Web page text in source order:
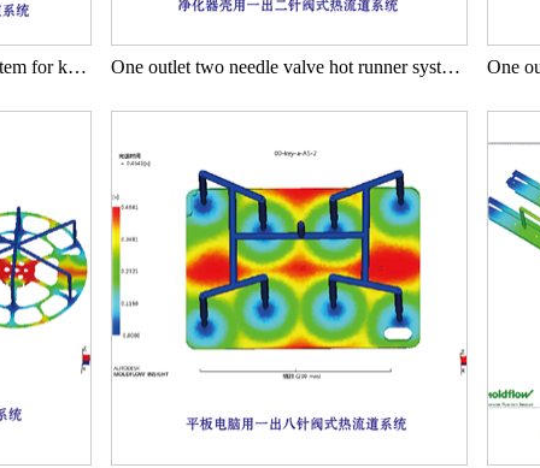
One out seven open hot runner system for keyboard cover One outlet two needle valve hot runner system for purifier housing